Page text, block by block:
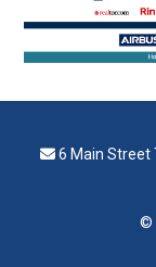
6 Main Street
©